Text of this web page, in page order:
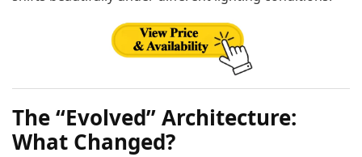
The “Evolved” Architecture:
What Changed?